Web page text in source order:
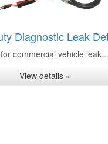
Diagnostic Leak
commercial vehicle leak...
View details »